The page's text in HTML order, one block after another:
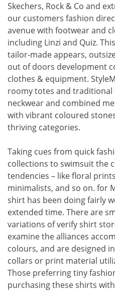
Skechers, Rock & Co and
our customers fashion
avenue with footwear and
including Linzi and Quiz.
tailor-made appears,
out of doors development
clothes & equipment.
roomy totes and traditional
neckwear and combined
with vibrant coloured
thriving categories.
Taking cues from quick
collections to swimsuit the
tendencies – like floral
minimalists, and so on. for
shirt has been doing fairly
extended time. There are
variations of verify shirt
examine the alliances
colours, and are designed
collars or print material
Those preferring tiny
purchasing these shirts